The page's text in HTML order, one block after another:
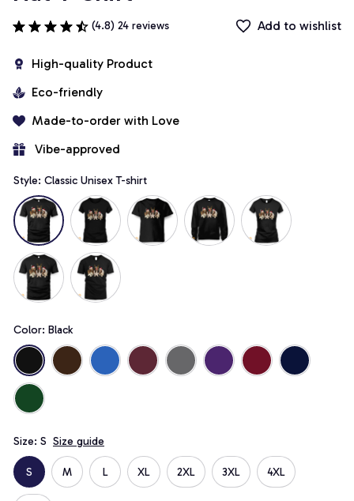
(4.8) 24 reviews Add to wishlist
High-quality Product
Eco-friendly
Made-to-order with Love
Vibe-approved
Style: Classic Unisex T-shirt
Color: Black
Size: S Size guide
S M L XL 2XL 3XL 4XL